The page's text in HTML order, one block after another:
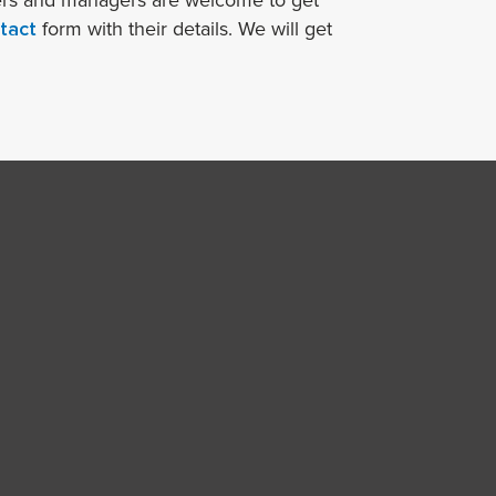
form with their details. We will get